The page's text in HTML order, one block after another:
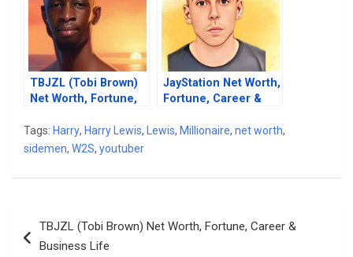
TBJZL (Tobi Brown)
Net Worth, Fortune,
Life
JayStation Net Worth,
Fortune, Career &
Tags: Harry, Harry Lewis, Lewis, Millionaire, net worth,
sidemen, W2S, youtuber
navigation
TBJZL (Tobi Brown) Net Worth, Fortune, Career &
Business Life